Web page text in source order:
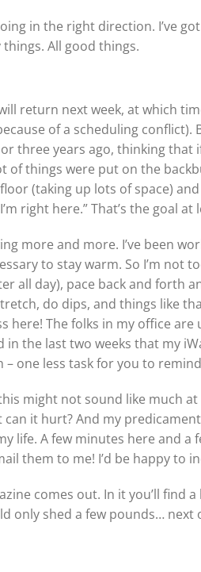
in the right direction.
All good things.
return next week, at which
of a scheduling
three years ago, thinking
of things were put on the
(taking up lots of space)
right here.” That’s the goal at
more and more. I’ve been
to stay warm. So I’m
all day), pace back and forth
do dips, and things like
here! The folks in my office
the last two weeks that my
one less task for you to
might not sound like much at
it hurt? And my
life. A few minutes here and
them to me! I’d be happy
comes out. In it you’ll
only shed a few pounds… next